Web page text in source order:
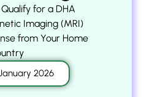
for a DHA
Imaging (MRI)
from Your Home
2026